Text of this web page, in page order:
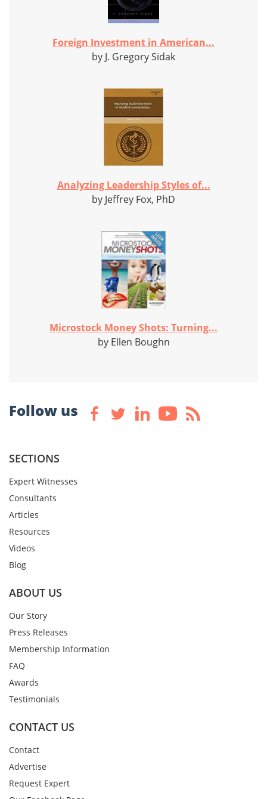
Foreign Investment in American...
by J. Gregory Sidak
Analyzing Leadership Styles of...
by Jeffrey Fox, PhD
Microstock Money Shots: Turning...
by Ellen Boughn
Follow us
SECTIONS
Expert Witnesses
Consultants
Articles
Resources
Videos
Blog
ABOUT US
Our Story
Press Releases
Membership Information
FAQ
Awards
Testimonials
CONTACT US
Contact
Advertise
Request Expert